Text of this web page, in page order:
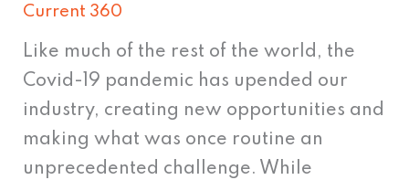
Current 360
Like much of the rest of the world, the
Covid-19 pandemic has upended our
industry, creating new opportunities and
making what was once routine an
unprecedented challenge. While
A